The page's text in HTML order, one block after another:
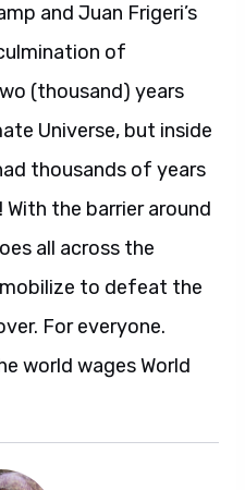
and Juan Frigeri’s
of
(thousand) years
Universe, but inside
thousands of years
the barrier around
all across the
to defeat the
For everyone.
world wages World